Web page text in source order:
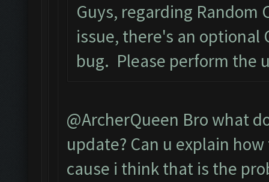
Guys, regarding Random
issue, there's an optional
bug. Please perform the
@ArcherQueen Bro what
update? Can u explain
cause i think that is the